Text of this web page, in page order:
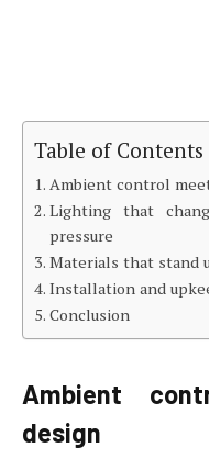
Table of Contents
Ambient control
Lighting that
pressure
Materials that stand
Installation and
Conclusion
Ambient
design